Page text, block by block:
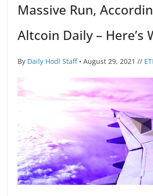
Massive Run,
Altcoin Daily – Here’s
By Daily Hodl Staff• August 29, 2021 //